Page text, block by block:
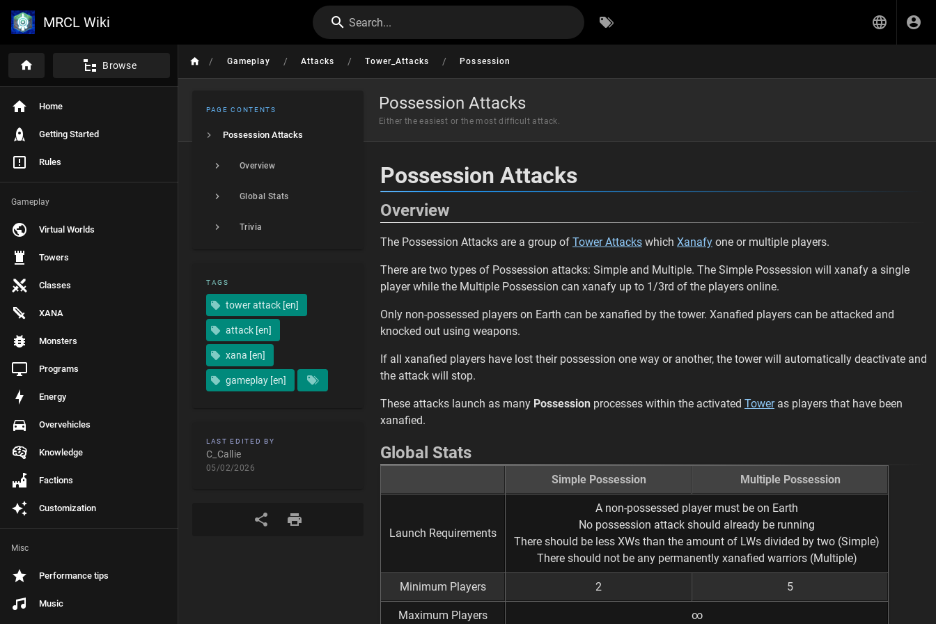
MRCL Wiki Search...
Browse
Home
Getting Started
Rules
Gameplay
Virtual Worlds
Towers
Classes
XANA
Monsters
Programs
Energy
Overvehicles
Knowledge
Factions
Customization
Misc
Performance tips
Music
/ Gameplay / Attacks / Tower_Attacks / Possession
Possession Attacks
Either the easiest or the most difficult attack.
PAGE CONTENTS
Possession Attacks
Overview
Global Stats
Trivia
TAGS
tower attack [en]
attack [en]
xana [en]
gameplay [en]
LAST EDITED BY
C_Callie
05/02/2026
Possession Attacks
Overview
The Possession Attacks are a group of Tower Attacks which Xanafy one or multiple players.
There are two types of Possession attacks: Simple and Multiple. The Simple Possession will xanafy a single
player while the Multiple Possession can xanafy up to 1/3rd of the players online.
Only non-possessed players on Earth can be xanafied by the tower. Xanafied players can be attacked and
knocked out using weapons.
If all xanafied players have lost their possession one way or another, the tower will automatically deactivate and
the attack will stop.
These attacks launch as many Possession processes within the activated Toweras players that have been
xanafied.
Global Stats
Simple Possession Multiple Possession
Launch Requirements
A non-possessed player must be on Earth
No possession attack should already be running
There should be less XWs than the amount of LWs divided by two (Simple)
There should not be any permanently xanafied warriors (Multiple)
Minimum Players 2 5
Maximum Players ∞